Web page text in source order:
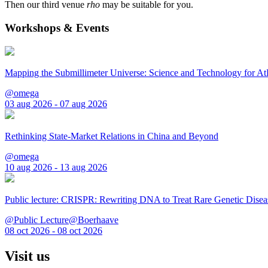
Then our third venue rho may be suitable for you.
Workshops & Events
Mapping the Submillimeter Universe: Science and Technology for
@omega
03 aug 2026 - 07 aug 2026
Rethinking State-Market Relations in China and Beyond
@omega
10 aug 2026 - 13 aug 2026
Public lecture: CRISPR: Rewriting DNA to Treat Rare Genetic
@Public Lecture@Boerhaave
08 oct 2026 - 08 oct 2026
Visit us